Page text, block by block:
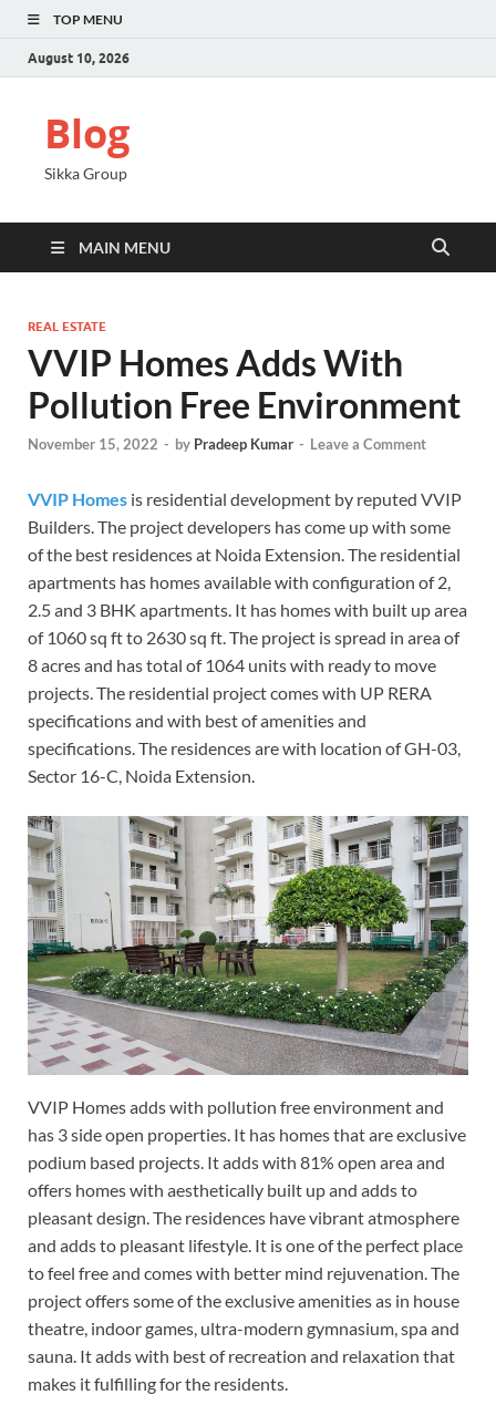
TOP MENU
August 10, 2026
Blog
Sikka Group
MAIN MENU
REAL ESTATE
VVIP Homes Adds With
Pollution Free Environment
November 15, 2022 - by Pradeep Kumar - Leave a Comment
VVIP Homes is residential development by reputed VVIP
Builders. The project developers has come up with some
of the best residences at Noida Extension. The residential
apartments has homes available with configuration of 2,
2.5 and 3 BHK apartments. It has homes with built up area
of 1060 sq ft to 2630 sq ft. The project is spread in area of
8 acres and has total of 1064 units with ready to move
projects. The residential project comes with UP RERA
specifications and with best of amenities and
specifications. The residences are with location of GH-03,
Sector 16-C, Noida Extension.
VVIP Homes adds with pollution free environment and
has 3 side open properties. It has homes that are exclusive
podium based projects. It adds with 81% open area and
offers homes with aesthetically built up and adds to
pleasant design. The residences have vibrant atmosphere
and adds to pleasant lifestyle. It is one of the perfect place
to feel free and comes with better mind rejuvenation. The
project offers some of the exclusive amenities as in house
theatre, indoor games, ultra-modern gymnasium, spa and
sauna. It adds with best of recreation and relaxation that
makes it fulfilling for the residents.